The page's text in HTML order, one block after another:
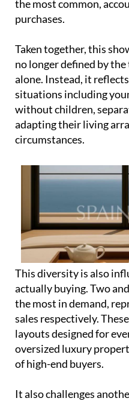
the most common,
purchases.
Taken together, this
no longer defined by
alone. Instead, it
situations including
without children,
adapting their living
circumstances.
This diversity is also
actually buying. Two
the most in demand,
sales respectively.
layouts designed for
oversized luxury
of high-end buyers.
It also challenges